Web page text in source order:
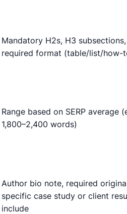
Mandatory H2s, H3 subsections,
required format (table/list/how-
Range based on SERP average
1,800–2,400 words)
Author bio note, required
specific case study or client
include